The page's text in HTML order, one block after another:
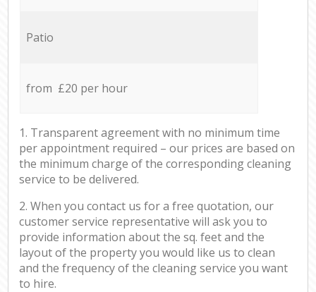
Patio
from £20 per hour
1. Transparent agreement with no minimum time
per appointment required – our prices are based on
the minimum charge of the corresponding cleaning
service to be delivered.
2. When you contact us for a free quotation, our
customer service representative will ask you to
provide information about the sq. feet and the
layout of the property you would like us to clean
and the frequency of the cleaning service you want
to hire.